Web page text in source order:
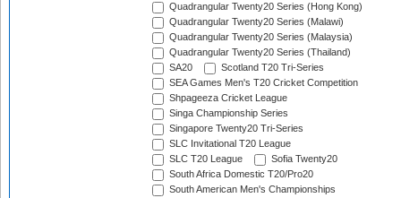
Quadrangular Twenty20 Series (Hong Kong)
Quadrangular Twenty20 Series (Malawi)
Quadrangular Twenty20 Series (Malaysia)
Quadrangular Twenty20 Series (Thailand)
SA20
Scotland T20 Tri-Series
SEA Games Men's T20 Cricket Competition
Shpageeza Cricket League
Singa Championship Series
Singapore Twenty20 Tri-Series
SLC Invitational T20 League
SLC T20 League
Sofia Twenty20
South Africa Domestic T20/Pro20
South American Men's Championships